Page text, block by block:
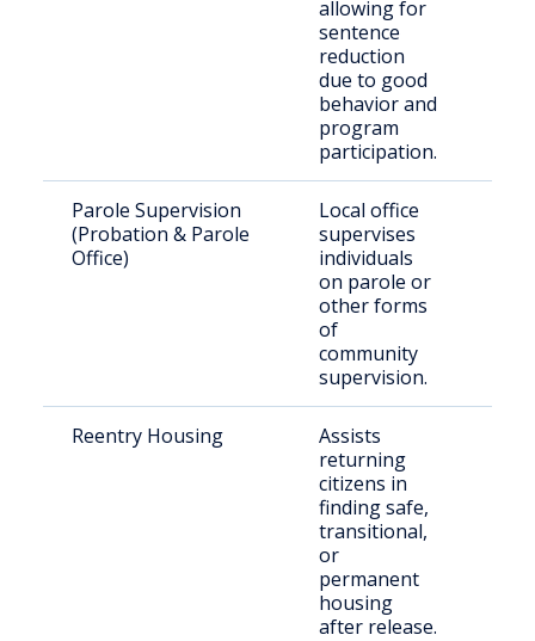
allowing for
sentence
reduction
due to good
behavior and
program
participation.
Parole Supervision
(Probation & Parole
Office)
Local office
supervises
individuals
on parole or
other forms
of
community
supervision.
Reentry Housing
Assists
returning
citizens in
finding safe,
transitional,
or
permanent
housing
after release.